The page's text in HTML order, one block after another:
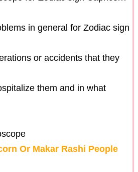
in general for Zodiac sign
or accidents that they
them and in what
Or Makar Rashi People